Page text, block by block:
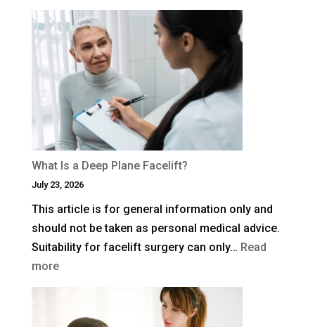
How
Much
Is
Blepharoplasty
(Eyelid
Surgery)
in
the
UK?
What Is a Deep Plane Facelift?
July 23, 2026
This article is for general information only and
should not be taken as personal medical advice.
Suitability for facelift surgery can only… Read
more: